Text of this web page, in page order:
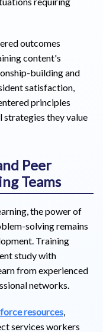
outcomes
content's
building and
satisfaction,
principles
they value
Peer
Teams
the power of
solving remains
Training
study with
from experienced
networks.
resources
services workers